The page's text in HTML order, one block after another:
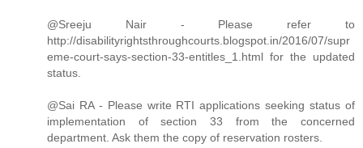
@Sreeju Nair - Please refer to
http://disabilityrightsthroughcourts.blogspot.in/2016/07/supr
eme-court-says-section-33-entitles_1.html for the updated
status.
@Sai RA - Please write RTI applications seeking status of
implementation of section 33 from the concerned
department. Ask them the copy of reservation rosters.